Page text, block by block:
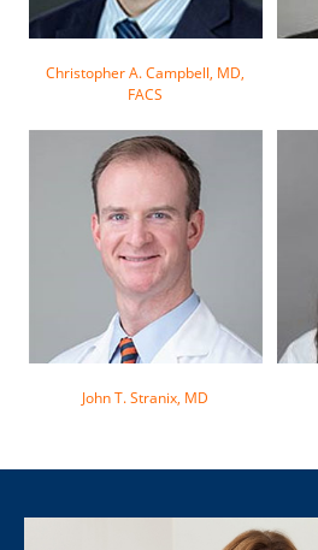
Christopher A. Campbell, MD,
FACS
John T. Stranix, MD